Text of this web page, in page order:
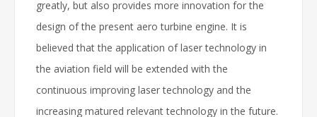
greatly, but also provides more innovation for the
design of the present aero turbine engine. It is
believed that the application of laser technology in
the aviation field will be extended with the
continuous improving laser technology and the
increasing matured relevant technology in the future.